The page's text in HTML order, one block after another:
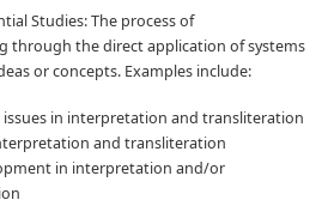
Studies: The process of
through the direct application of systems
or concepts. Examples include:
issues in interpretation and transliteration
and transliteration
in interpretation and/or